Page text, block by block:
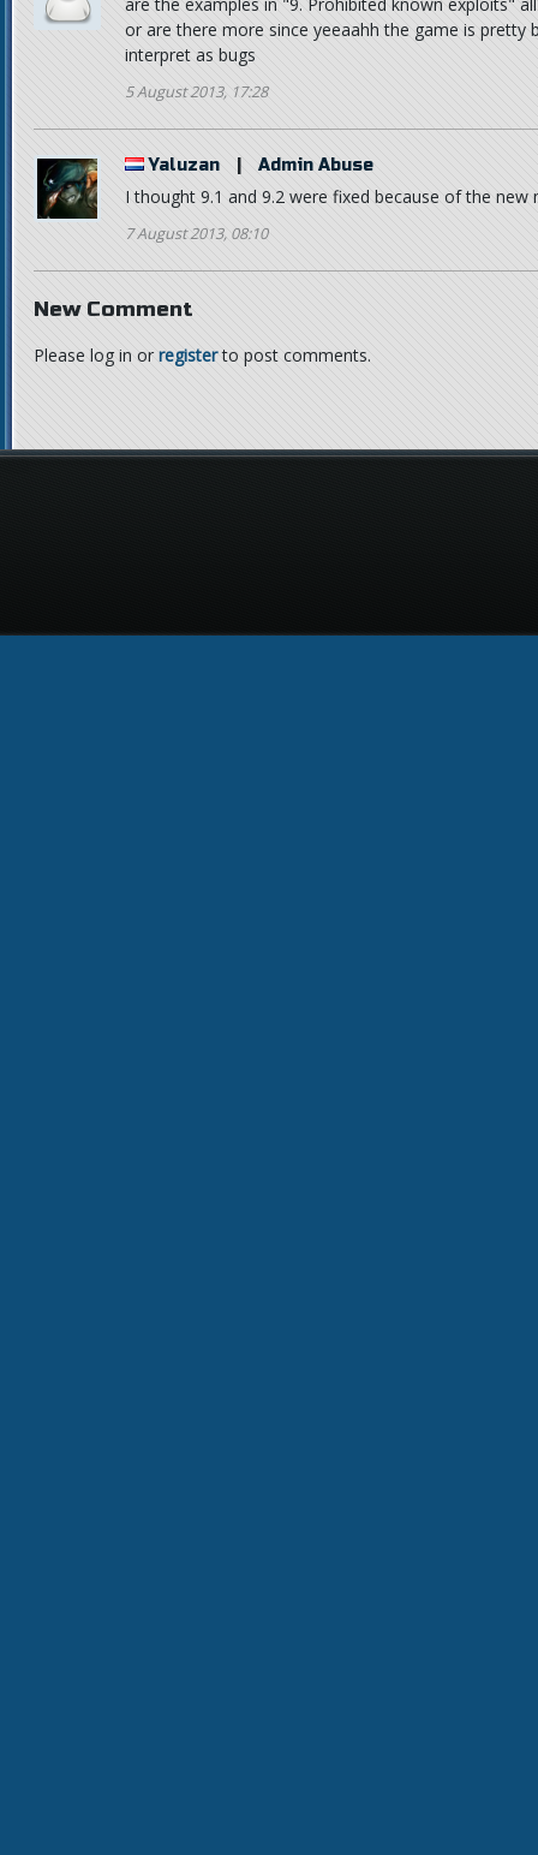
or are there more since yeeaahh the game is pretty
interpret as bugs
5 August 2013, 17:28
Yaluzan Admin Abuse
I thought 9.1 and 9.2 were fixed because of the new
7 August 2013, 08:10
New Comment
Please log in or registerto post comments.